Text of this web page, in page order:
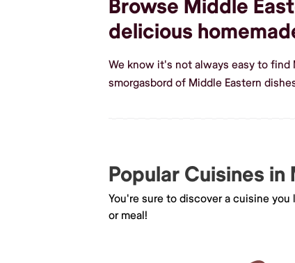
Browse Middle
delicious
We know it's not always easy to find
smorgasbord of Middle Eastern
Popular Cuisines
You're sure to discover a cuisine
or meal!